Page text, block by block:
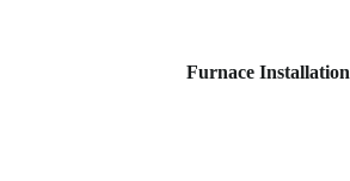
Furnace Installation